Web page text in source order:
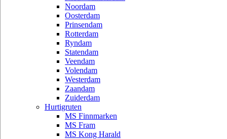
Noordam
Oosterdam
Prinsendam
Rotterdam
Ryndam
Statendam
Veendam
Volendam
Westerdam
Zaandam
Zuiderdam
Hurtigruten
MS Finnmarken
MS Fram
MS Kong Harald